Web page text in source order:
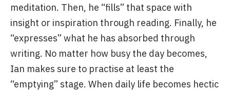
meditation. Then, he “fills” that space with
insight or inspiration through reading. Finally, he
“expresses” what he has absorbed through
writing. No matter how busy the day becomes,
Ian makes sure to practise at least the
“emptying” stage. When daily life becomes hectic